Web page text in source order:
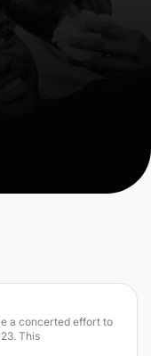
a concerted effort to
This